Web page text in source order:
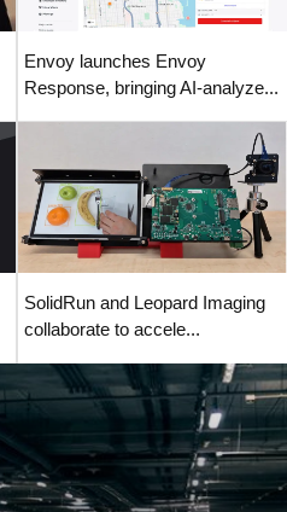
Envoy launches Envoy
Response, bringing AI-analyze...
SolidRun and Leopard Imaging
collaborate to accele...